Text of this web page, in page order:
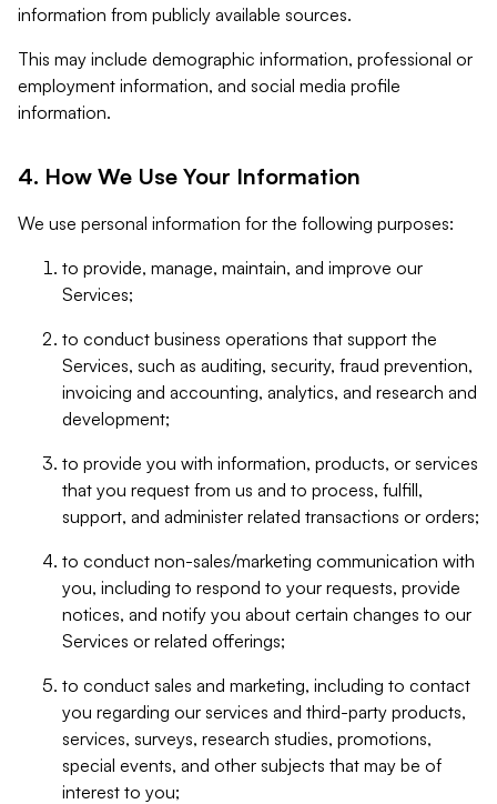
information from publicly available sources.
This may include demographic information, professional or
employment information, and social media profile
information.
4. How We Use Your Information
We use personal information for the following purposes:
to provide, manage, maintain, and improve our
Services;
to conduct business operations that support the
Services, such as auditing, security, fraud prevention,
invoicing and accounting, analytics, and research and
development;
to provide you with information, products, or services
that you request from us and to process, fulfill,
support, and administer related transactions or orders;
to conduct non-sales/marketing communication with
you, including to respond to your requests, provide
notices, and notify you about certain changes to our
Services or related offerings;
to conduct sales and marketing, including to contact
you regarding our services and third-party products,
services, surveys, research studies, promotions,
special events, and other subjects that may be of
interest to you;